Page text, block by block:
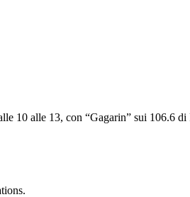
10 alle 13, con “Gagarin” sui 106.6